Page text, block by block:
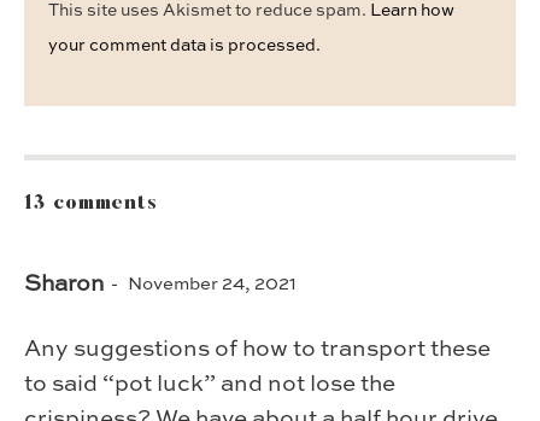
This site uses Akismet to reduce spam. Learn how
your comment data is processed.
13 comments
Sharon November 24, 2021
Any suggestions of how to transport these
to said “pot luck” and not lose the